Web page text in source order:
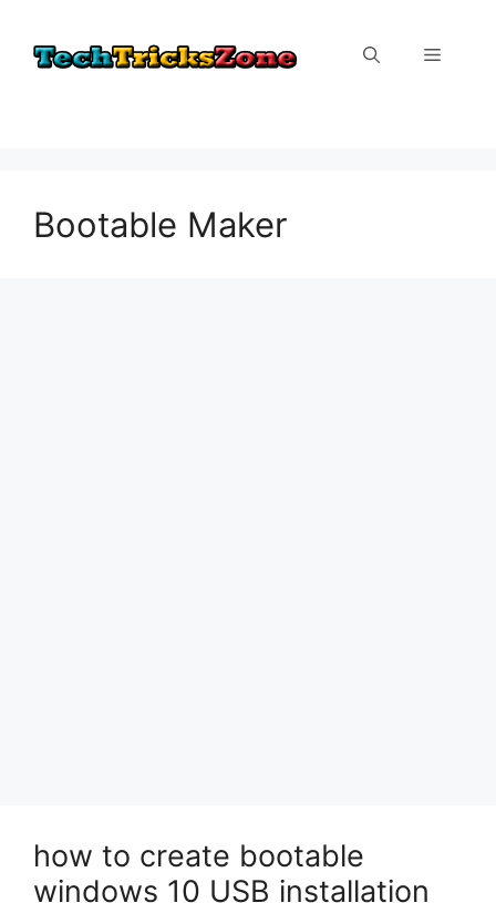
content
Menu
Bootable Maker
how to create bootable
windows 10 USB installation